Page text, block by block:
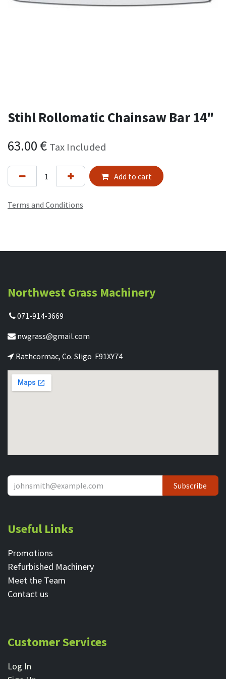
Stihl Rollomatic Chainsaw Bar 14"
63.00 € Tax Included
Add to cart
Terms and Conditions
Northwest Grass Machinery
071-914-3669
nwgrass@gmail.com
Rathcormac, Co. Sligo F91XY74
Subscribe
Useful Links
Promotions
Refurbished Machinery
Meet the Team
Contact ​us
Customer Services
Log In